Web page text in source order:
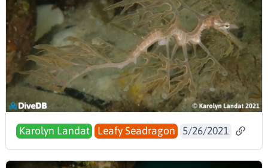
Karolyn Landat Leafy Seadragon 5/26/2021